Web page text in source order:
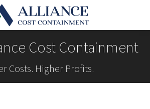
Cost Containment
Costs. Higher Profits.